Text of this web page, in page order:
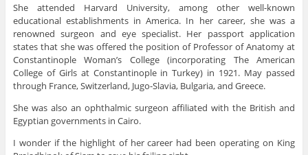
She attended Harvard University, among other well-known
educational establishments in America. In her career, she was a
renowned surgeon and eye specialist. Her passport application
states that she was offered the position of Professor of Anatomy at
Constantinople Woman’s College (incorporating The American
College of Girls at Constantinople in Turkey) in 1921. May passed
through France, Switzerland, Jugo-Slavia, Bulgaria, and Greece.
She was also an ophthalmic surgeon affiliated with the British and
Egyptian governments in Cairo.
I wonder if the highlight of her career had been operating on King